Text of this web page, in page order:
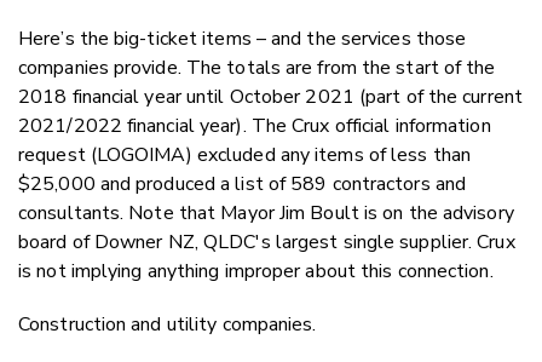
Here’s the big-ticket items – and the services those
companies provide. The totals are from the start of the
2018 financial year until October 2021 (part of the current
2021/2022 financial year). The Crux official information
request (LOGOIMA) excluded any items of less than
$25,000 and produced a list of 589 contractors and
consultants. Note that Mayor Jim Boult is on the advisory
board of Downer NZ, QLDC's largest single supplier. Crux
is not implying anything improper about this connection.
Construction and utility companies.